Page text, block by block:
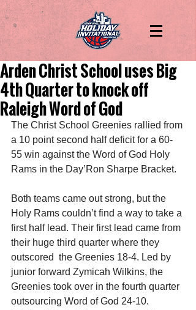
Arden Christ School uses Big
4th Quarter to knock off
Raleigh Word of God
The Christ School Greenies rallied from
a 10 point second half deficit for a 60-
55 win against the Word of God Holy
Rams in the Day’Ron Sharpe Bracket.
Both teams came out strong, but the
Holy Rams couldn’t find a way to take a
first half lead. Their first lead came from
their huge third quarter where they
outscored  the Greenies 18-4. Led by
junior forward Zymicah Wilkins, the
Greenies took over in the fourth quarter
outsourcing Word of God 24-10.